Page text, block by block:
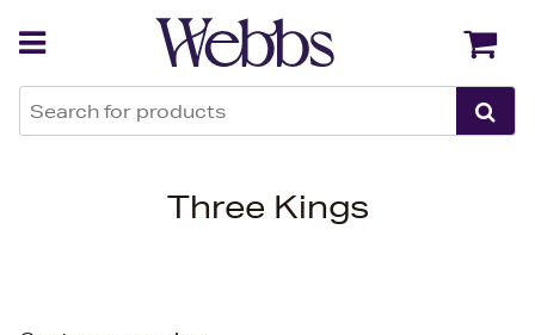
Three Kings
Back Back